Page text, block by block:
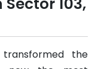
transformed the